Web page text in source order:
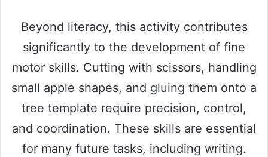
Beyond literacy, this activity contributes
significantly to the development of fine
motor skills. Cutting with scissors, handling
small apple shapes, and gluing them onto a
tree template require precision, control,
and coordination. These skills are essential
for many future tasks, including writing.